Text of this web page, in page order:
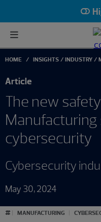
HOME INSIGHTS INDUSTRY
Article
The new
cybersecurity
Cybersecurity
May 30, 2024
# MANUFACTURING